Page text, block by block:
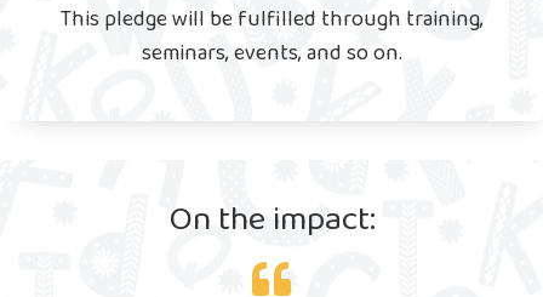
This pledge will be fulfilled through training,
seminars, events, and so on.
On the impact: